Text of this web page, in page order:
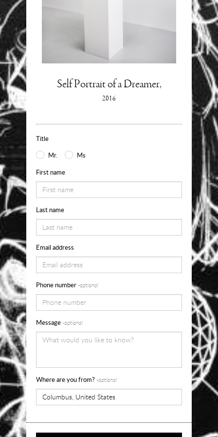
Enquire
Information
Self Portrait of a Dreamer,
2016
Use
the
form
below
to
request
availability,
pricing
and
sizes
for
Self
Portrait
of
Dreamer,
2016
Title
Mr.
Ms
First name
Last name
Email address
Phone number -optional
Message -optional
Where are you from? -optional